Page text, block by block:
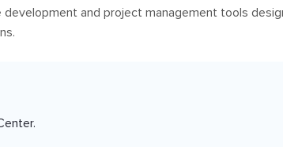
and project management tools